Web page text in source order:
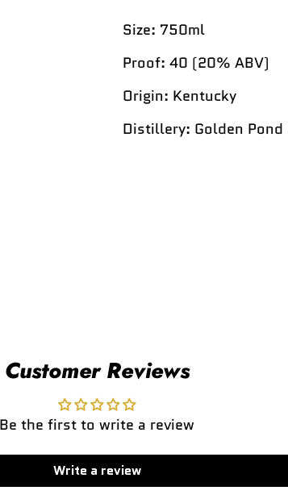
Size: 750ml
Proof: 40 (20% ABV)
Origin: Kentucky
Distillery: Golden
Customer Reviews
Be the first to write a review
Write a review